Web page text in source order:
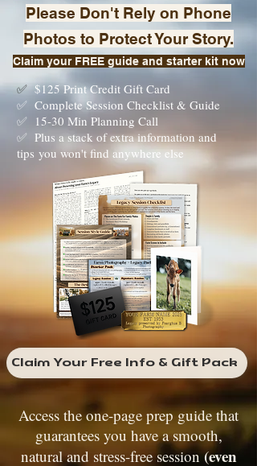
Please Don't Rely on Phone
Photos to Protect Your Story.
Claim your FREE guide and starter kit now
✅$125 Print Credit Gift Card
✅ Complete Session Checklist & Guide
✅ 15-30 Min Planning Call
✅ Plus a stack of extra information and
tips you won't find anywhere else
Claim Your Free Info & Gift Pack
Access the one-page prep guide that
guarantees you have a smooth,
natural and stress-free session(even